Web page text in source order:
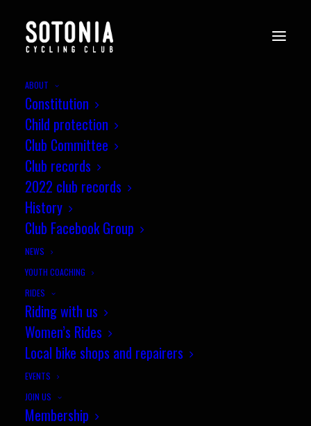
ABOUT
Constitution
Child protection
Club Committee
Club records
2022 club records
History
Club Facebook Group
NEWS
YOUTH COACHING
RIDES
Riding with us
Women’s Rides
Local bike shops and repairers
EVENTS
JOIN US
Membership
WessexCX8_Andover_i-
WessexCX8_Andover_i-34GnJ7t